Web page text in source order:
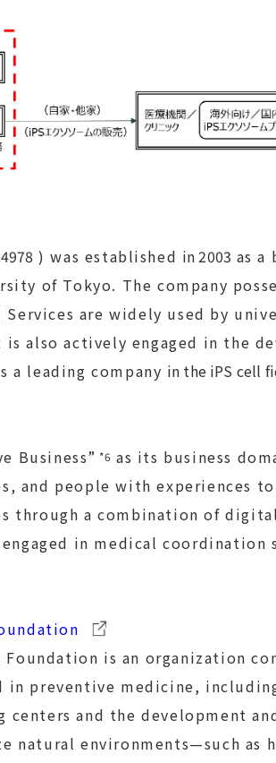
) was established in 2003 as a
of Tokyo. The company
are widely used by
also actively engaged in the
a leading company in the iPS cell
Business” *6 as its business
and people with experiences
through a combination of
engaged in medical
Foundation is an organization
preventive medicine,
centers and the development
natural environments—such as